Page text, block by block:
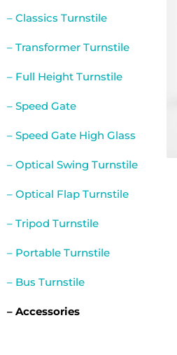
– Classics Turnstile
– Transformer Turnstile
– Full Height Turnstile
– Speed Gate
– Speed Gate High Glass
– Optical Swing Turnstile
– Optical Flap Turnstile
– Tripod Turnstile
– Portable Turnstile
– Bus Turnstile
– Accessories